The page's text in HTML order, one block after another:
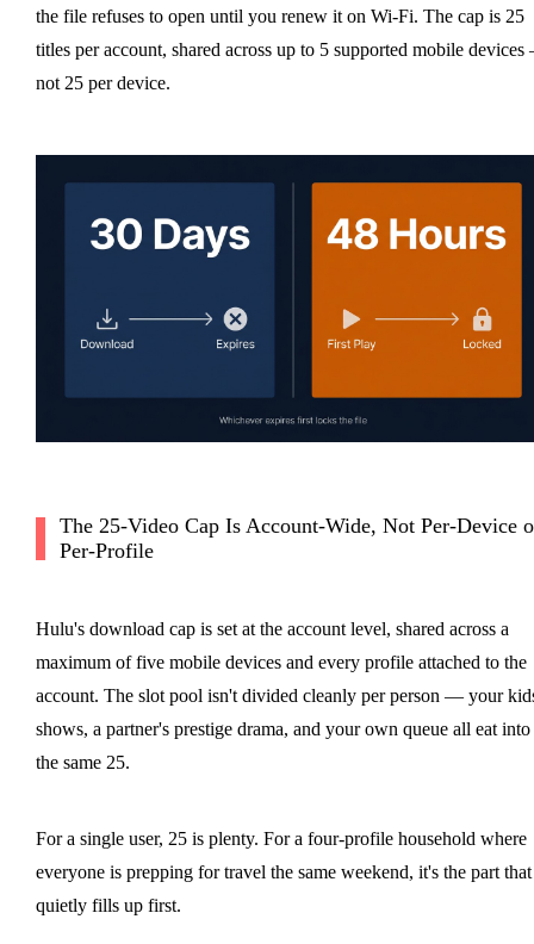
the file refuses to open until you renew it on Wi-Fi. The cap is 25
titles per account, shared across up to 5 supported mobile
not 25 per device.
The 25-Video Cap Is Account-Wide, Not Per-Device
Per-Profile
Hulu's download cap is set at the account level, shared across a
maximum of five mobile devices and every profile attached to the
account. The slot pool isn't divided cleanly per person — your
shows, a partner's prestige drama, and your own queue all eat into
the same 25.
For a single user, 25 is plenty. For a four-profile household where
everyone is prepping for travel the same weekend, it's the part that
quietly fills up first.